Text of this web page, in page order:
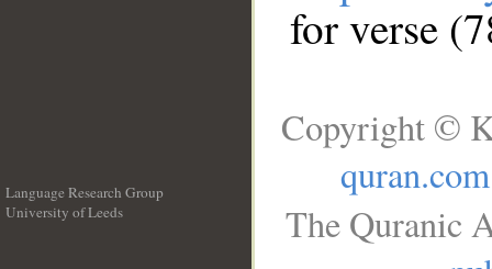
for verse
Language Research Group
University of Leeds
Copyright ©
quran.com
The Quranic